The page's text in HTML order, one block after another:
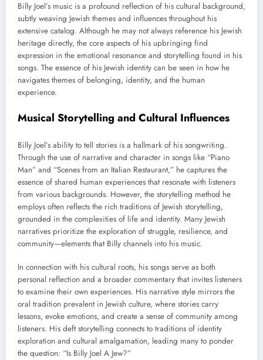
Billy Joel’s music is a profound reflection of his cultural background,
subtly weaving Jewish themes and influences throughout his
extensive catalog. Although he may not always reference his Jewish
heritage directly, the core aspects of his upbringing find
expression in the emotional resonance and storytelling found in his
songs. The essence of his Jewish identity can be seen in how he
navigates themes of belonging, identity, and the human
experience.
Musical Storytelling and Cultural Influences
Billy Joel’s ability to tell stories is a hallmark of his songwriting.
Through the use of narrative and character in songs like “Piano
Man” and “Scenes from an Italian Restaurant,” he captures the
essence of shared human experiences that resonate with listeners
from various backgrounds. However, the storytelling method he
employs often reflects the rich traditions of Jewish storytelling,
grounded in the complexities of life and identity. Many Jewish
narratives prioritize the exploration of struggle, resilience, and
community—elements that Billy channels into his music.
In connection with his cultural roots, his songs serve as both
personal reflection and a broader commentary that invites listeners
to examine their own experiences. His narrative style mirrors the
oral tradition prevalent in Jewish culture, where stories carry
lessons, evoke emotions, and create a sense of community among
listeners. His deft storytelling connects to traditions of identity
exploration and cultural amalgamation, leading many to ponder
the question: “Is Billy Joel A Jew?”